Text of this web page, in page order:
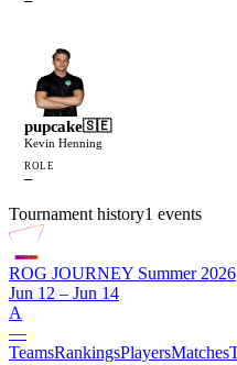
pupcake🇸🇪
Kevin Henning
ROLE
—
Tournament history1 events
ROG JOURNEY Summer 2026
Jun 12 – Jun 14
A
—
TeamsRankingsPlayersMatches